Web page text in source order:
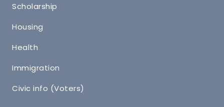
Scholarship
Housing
Health
Immigration
Civic info (Voters)